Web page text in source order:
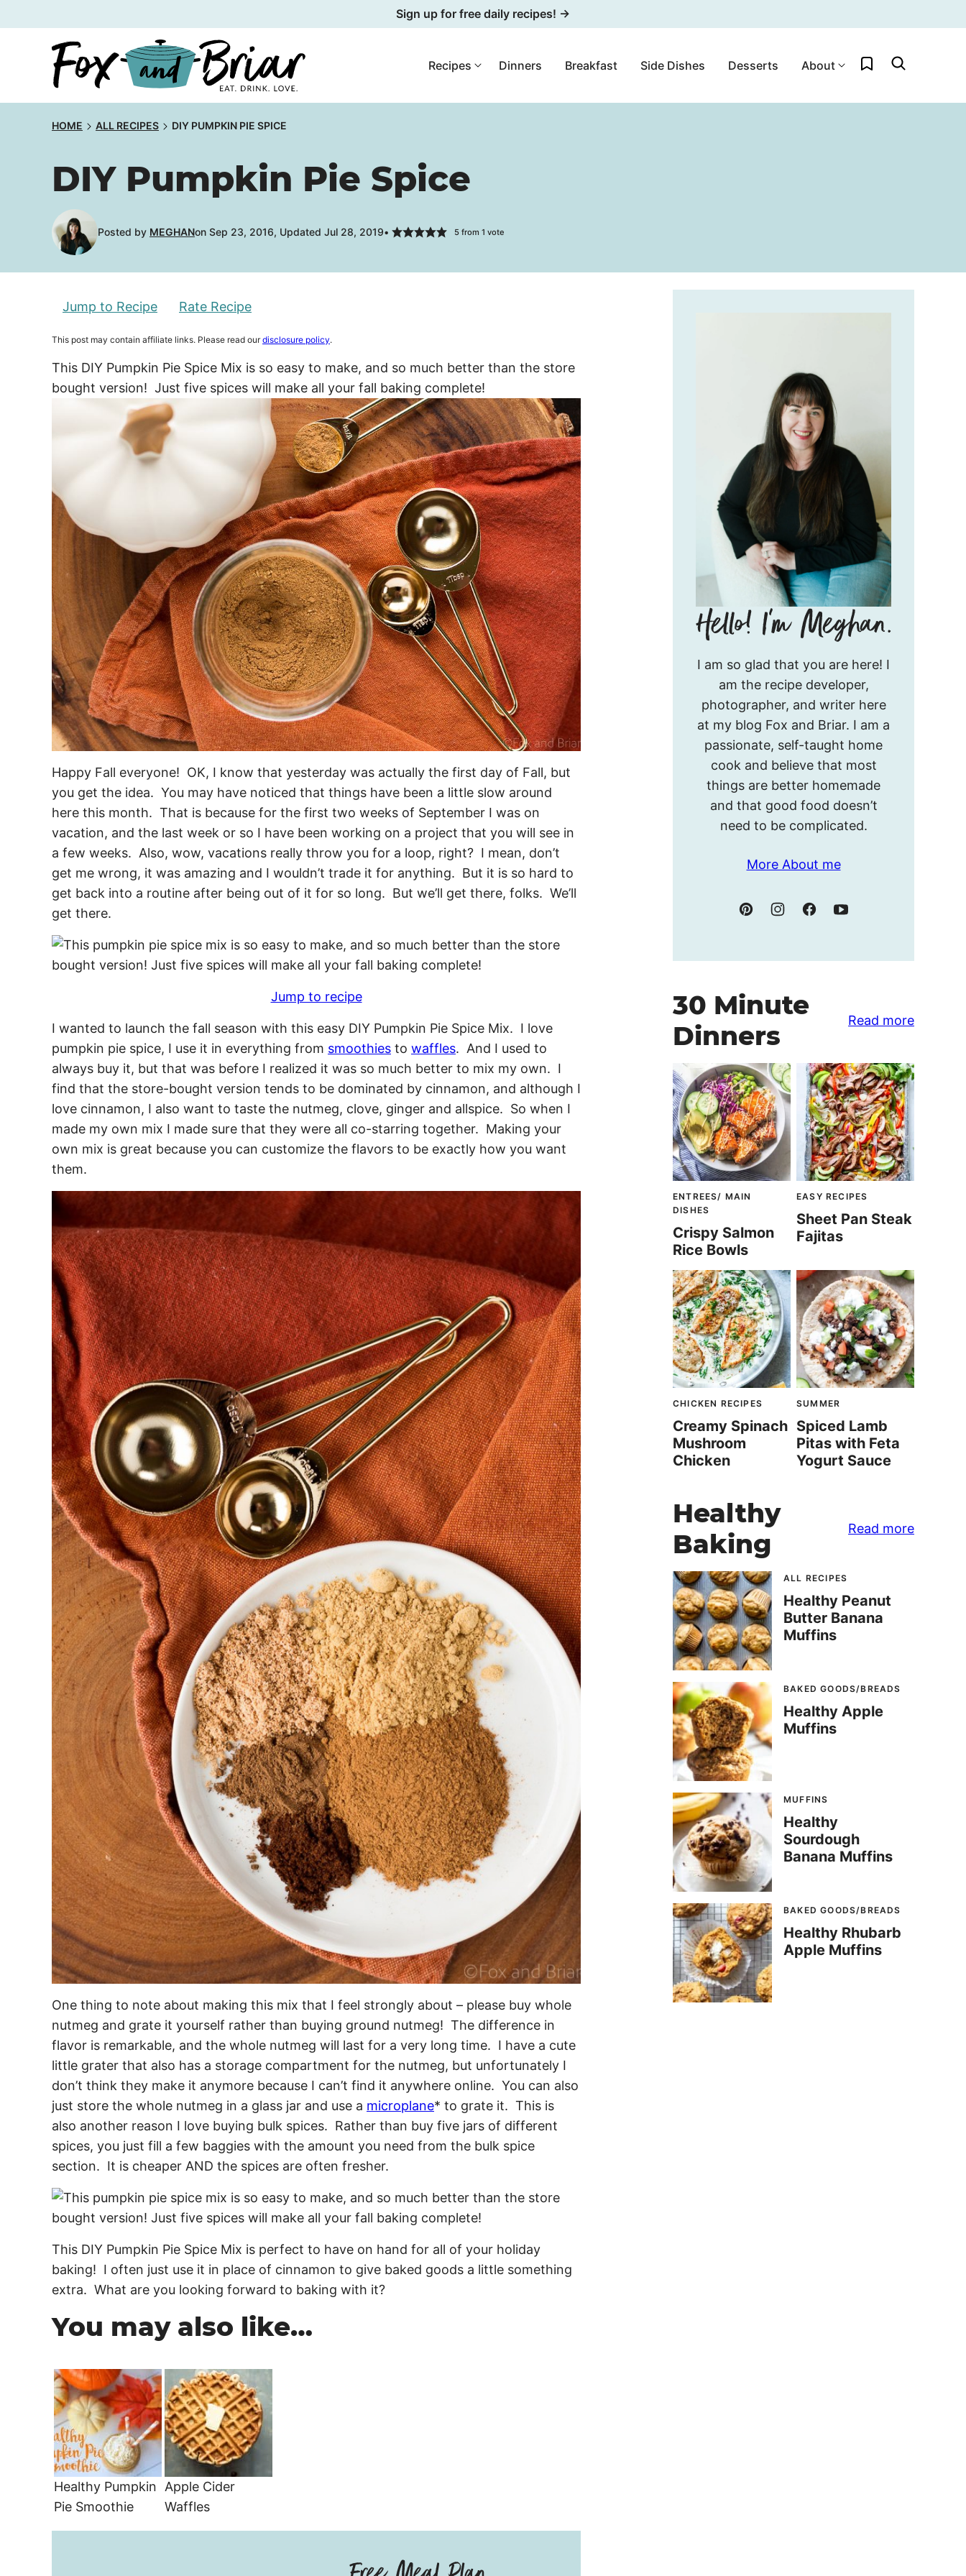
to
Sign up for free daily recipes! →
Recipes Dinners Breakfast Side Dishes Desserts About My Favorites
HOME ALL RECIPES DIY PUMPKIN PIE SPICE
DIY Pumpkin Pie Spice
Posted by MEGHANon Sep 23, 2016, Updated Jul 28, 2019 5from 1 vote
Jump to Recipe Rate Recipe
This post may contain affiliate links. Please read ourdisclosure policy.
This DIY Pumpkin Pie Spice Mix is so easy to make, and so much better than the store
bought version! Just five spices will make all your fall baking complete!
Happy Fall everyone! OK, I know that yesterday was actually the first day of Fall, but
you get the idea. You may have noticed that things have been a little slow around
here this month. That is because for the first two weeks of September I was on
vacation, and the last week or so I have been working on a project that you will see in
a few weeks. Also, wow, vacations really throw you for a loop, right? I mean, don’t
get me wrong, it was amazing and I wouldn’t trade it for anything. But it is so hard to
get back into a routine after being out of it for so long. But we’ll get there, folks. We’ll
get there.
Jump to recipe
I wanted to launch the fall season with this easy DIY Pumpkin Pie Spice Mix. I love
pumpkin pie spice, I use it in everything from smoothies to waffles. And I used to
always buy it, but that was before I realized it was so much better to mix my own. I
find that the store-bought version tends to be dominated by cinnamon, and although I
love cinnamon, I also want to taste the nutmeg, clove, ginger and allspice. So when I
made my own mix I made sure that they were all co-starring together. Making your
own mix is great because you can customize the flavors to be exactly how you want
them.
One thing to note about making this mix that I feel strongly about – please buy whole
nutmeg and grate it yourself rather than buying ground nutmeg! The difference in
flavor is remarkable, and the whole nutmeg will last for a very long time. I have a cute
little grater that also has a storage compartment for the nutmeg, but unfortunately I
don’t think they make it anymore because I can’t find it anywhere online. You can also
just store the whole nutmeg in a glass jar and use a microplane* to grate it. This is
also another reason I love buying bulk spices. Rather than buy five jars of different
spices, you just fill a few baggies with the amount you need from the bulk spice
section. It is cheaper AND the spices are often fresher.
This DIY Pumpkin Pie Spice Mix is perfect to have on hand for all of your holiday
baking! I often just use it in place of cinnamon to give baked goods a little something
extra. What are you looking forward to baking with it?
You may also like…
Healthy Pumpkin
Pie Smoothie
Apple Cider
Waffles
I’m
Meghan.
I am so glad that you are here! I
am the recipe developer,
photographer, and writer here
at my blog Fox and Briar. I am a
passionate, self-taught home
cook and believe that most
things are better homemade
and that good food doesn’t
need to be complicated.
More About me
30 Minute
Dinners
Read more
ENTREES/ MAIN
DISHES
Crispy Salmon
Rice Bowls
EASY RECIPES
Sheet Pan Steak
Fajitas
CHICKEN RECIPES
Creamy Spinach
Mushroom
Chicken
SUMMER
Spiced Lamb
Pitas with Feta
Yogurt Sauce
Healthy
Baking
Read more
ALL RECIPES
Healthy Peanut
Butter Banana
Muffins
BAKED GOODS/BREADS
Healthy Apple
Muffins
MUFFINS
Healthy
Sourdough
Banana Muffins
BAKED GOODS/BREADS
Healthy Rhubarb
Apple Muffins